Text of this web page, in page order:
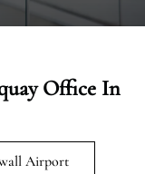
Office In
Airport